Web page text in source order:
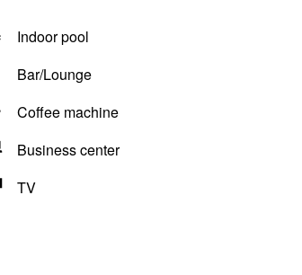
Indoor pool
Bar/Lounge
Coffee machine
Business center
TV